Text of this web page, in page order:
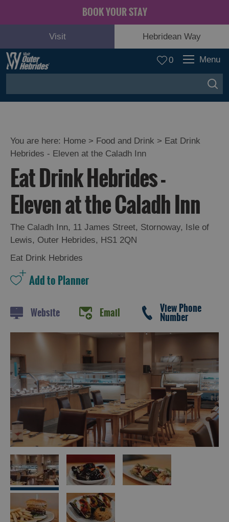
BOOK YOUR STAY
Visit Hebridean Way
0 Menu
Eat
Drink
Hebrides
Trail
Restaurants
Cafes
Takeaways
Street
Shops
Producers
Buth
Hebrides
Online
Marketplace
You are here: Home > Food and Drink > Eat Drink
Hebrides - Eleven at the Caladh Inn
Eat Drink Hebrides -
Eleven at the Caladh Inn
The Caladh Inn, 11 James Street, Stornoway, Isle of
Lewis, Outer Hebrides, HS1 2QN
Eat Drink Hebrides
Website Email View Phone
Number